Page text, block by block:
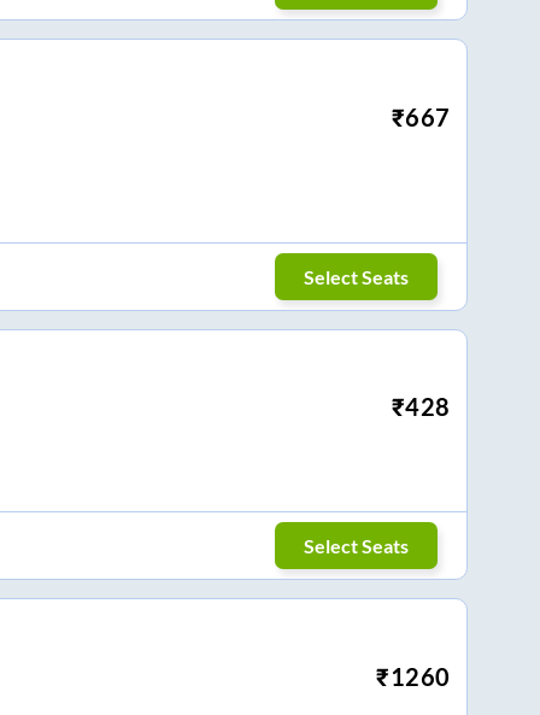
₹667
Select Seats
₹428
Select Seats
₹1260